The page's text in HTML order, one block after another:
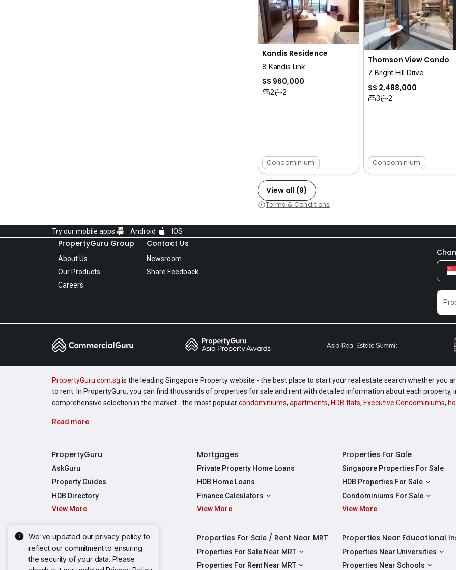
Kandis Residence
8 Kandis Link
S$ 960,000
2 2
Condominium
Thomson View Condo
7 Bright Hill Drive
S$ 2,488,000
3 2
Condominium
View all (9)
Terms & Conditions
We've updated our privacy policy to
reflect our commitment to ensuring
the security of your data. Please
Try our mobile apps Android IOS
PropertyGuru Group
About Us
Our Products
Careers
Contact Us
Newsroom
Share Feedback
PropertyGuru.com.sg is the leading Singapore Property website - the best place to start your real estate search whether you
to rent. In PropertyGuru, you can find thousands of properties for sale and rent with detailed information about each property,
comprehensive selection in the market - the most popularcondominiums, apartments, HDB flats, Executive Condominiums,
Read more
PropertyGuru
AskGuru
Property Guides
HDB Directory
View More
Mortgages
Private Property Home Loans
HDB Home Loans
Finance Calculators
Affordability Calculator
TDSR Calculator
View More
Properties For Sale
Singapore Properties For Sale
HDB Properties For Sale
HDBs For Sale
2 Room HDBs For Sale
5 Room HDBs For Sale
Condominiums For Sale
Condos For Sale
4 Bedroom Condos For Sale
View More
Singapore New Homes
Singapore Property Launches
New Launch Condos
Properties For Sale / Rent Near MRT
Properties For Sale Near MRT
Properties Near Downtown Line For Sale
Properties For Rent Near MRT
Properties Near Educational
Properties Near Universities
NUS
Properties Near Schools